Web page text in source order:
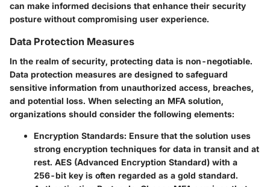
can make informed decisions that enhance their security
posture without compromising user experience.
Data Protection Measures
In the realm of security, protecting data is non-negotiable.
Data protection measures are designed to safeguard
sensitive information from unauthorized access, breaches,
and potential loss. When selecting an MFA solution,
organizations should consider the following elements:
Encryption Standards: Ensure that the solution uses
strong encryption techniques for data in transit and at
rest. AES (Advanced Encryption Standard) with a
256-bit key is often regarded as a gold standard.